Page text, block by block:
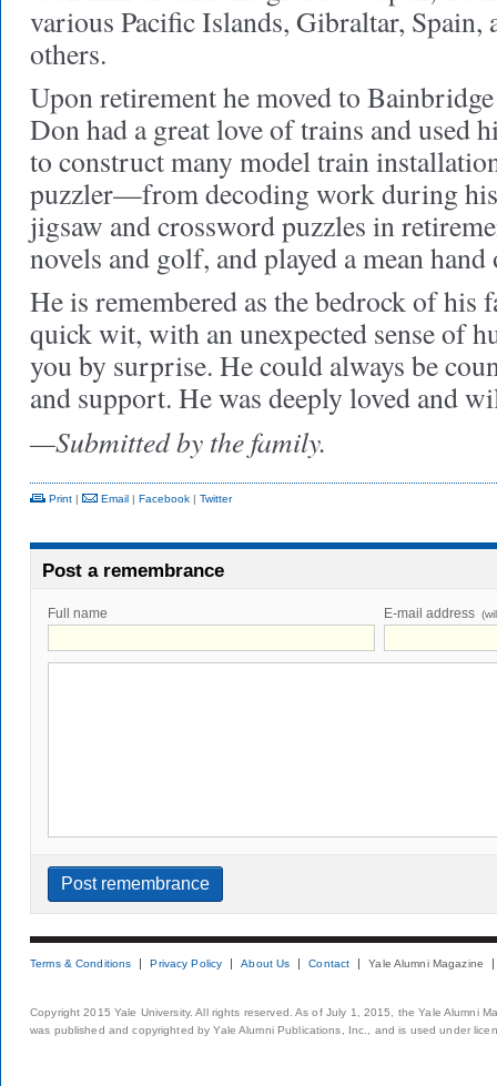
various Pacific Islands, Gibraltar, Spain,
others.
Upon retirement he moved to
Don had a great love of trains and used
to construct many model train
puzzler—from decoding work during
jigsaw and crossword puzzles in
novels and golf, and played a mean
He is remembered as the bedrock of his
quick wit, with an unexpected sense of
you by surprise. He could always be
and support. He was deeply loved and
—Submitted by the family.
Print | Email | Facebook | Twitter
Post a remembrance
Full name E-mail address
Terms & Conditions Privacy Policy About Us Contact Yale Alumni Magazine
Copyright 2015 Yale University. All rights reserved. As of July 1, 2015, the Yale Alumni
was published and copyrighted by Yale Alumni Publications, Inc., and is used under